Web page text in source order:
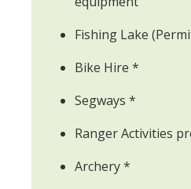
Fishing Lake
Bike Hire *
Segways *
Ranger Activities
Archery *